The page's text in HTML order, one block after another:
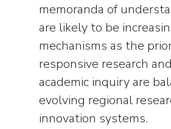
memoranda of
are likely to be
mechanisms as the
responsive research
academic inquiry are
evolving regional
innovation systems.